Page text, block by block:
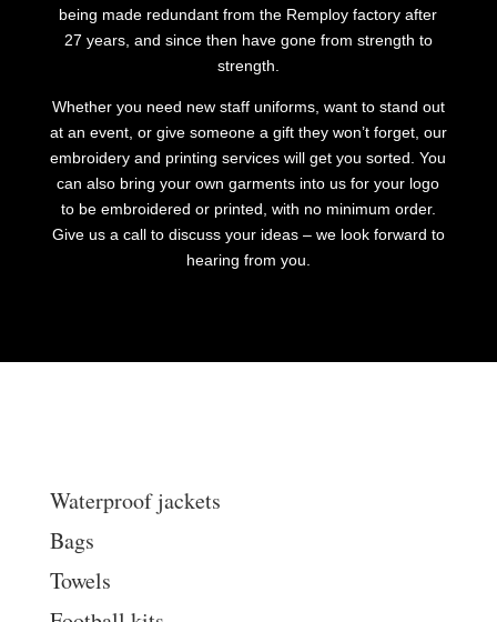
being made redundant from the Remploy factory after
27 years, and since then have gone from strength to
strength.
​Whether you need new staff uniforms, want to stand out
at an event, or give someone a gift they won’t forget, our
embroidery and printing services will get you sorted. You
can also bring your own garments into us for your logo
to be embroidered or printed, with no minimum order.
Give us a call to discuss your ideas – we look forward to
hearing from you.
Waterproof jackets
Bags
Towels